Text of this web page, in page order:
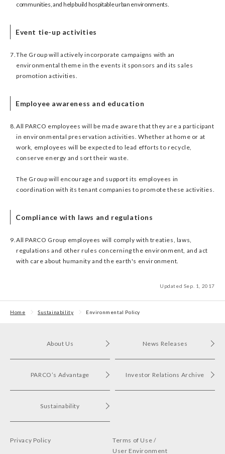
communities, and help build hospitable urban environments.
Event tie-up activities
7.The Group will actively incorporate campaigns with an
environmental theme in the events it sponsors and its sales
promotion activities.
Employee awareness and education
8.All PARCO employees will be made aware that they are a participant
in environmental preservation activities. Whether at home or at
work, employees will be expected to lead efforts to recycle,
conserve energy and sort their waste.
The Group will encourage and support its employees in
coordination with its tenant companies to promote these activities.
Compliance with laws and regulations
9.All PARCO Group employees will comply with treaties, laws,
regulations and other rules concerning the environment, and act
with care about humanity and the earth's environment.
Updated Sep. 1, 2017
Home Sustainability Environmental Policy
About Us
PARCO’s Advantage
Sustainability
News Releases
Investor Relations Archive
Privacy Policy
Terms of Use /
User Environment